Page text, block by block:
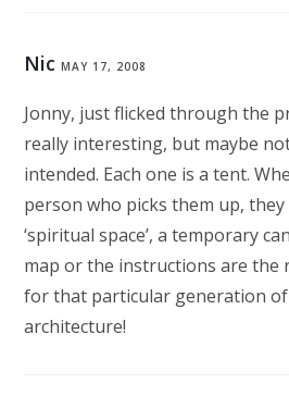
Nic MAY 17, 2008
Jonny, just flicked through the
really interesting, but maybe
intended. Each one is a tent.
person who picks them up, they
‘spiritual space’, a temporary
map or the instructions are the
for that particular generation of
architecture!